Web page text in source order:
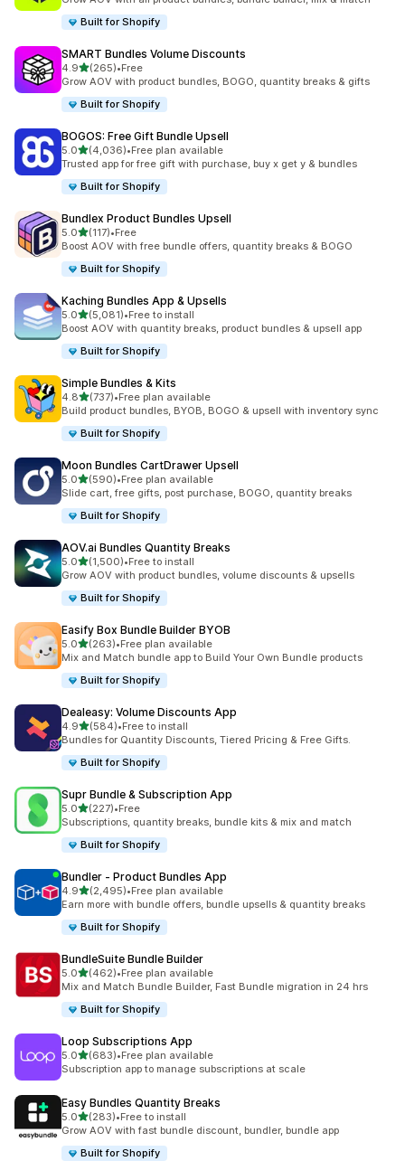
Built for Shopify
SMART Bundles Volume Discounts
4.9out of 5 stars
(265)
265 total reviews
•Free
Grow AOV with product bundles, BOGO, quantity breaks & gifts
Built for Shopify
BOGOS: Free Gift Bundle Upsell
5.0out of 5 stars
(4,036)
4036 total reviews
•Free plan available
Trusted app for free gift with purchase, buy x get y & bundles
Built for Shopify
Bundlex Product Bundles Upsell
5.0out of 5 stars
(117)
117 total reviews
•Free
Boost AOV with free bundle offers, quantity breaks & BOGO
Built for Shopify
Kaching Bundles App & Upsells
5.0out of 5 stars
(5,081)
5081 total reviews
•Free to install
Boost AOV with quantity breaks, product bundles & upsell app
Built for Shopify
Simple Bundles & Kits
4.8out of 5 stars
(737)
737 total reviews
•Free plan available
Build product bundles, BYOB, BOGO & upsell with inventory sync
Built for Shopify
Moon Bundles CartDrawer Upsell
5.0out of 5 stars
(590)
590 total reviews
•Free plan available
Slide cart, free gifts, post purchase, BOGO, quantity breaks
Built for Shopify
AOV.ai Bundles Quantity Breaks
5.0out of 5 stars
(1,500)
1500 total reviews
•Free to install
Grow AOV with product bundles, volume discounts & upsells
Built for Shopify
Easify Box Bundle Builder BYOB
5.0out of 5 stars
(263)
263 total reviews
•Free plan available
Mix and Match bundle app to Build Your Own Bundle products
Built for Shopify
Dealeasy: Volume Discounts App
4.9out of 5 stars
(584)
584 total reviews
•Free to install
Bundles for Quantity Discounts, Tiered Pricing & Free Gifts.
Built for Shopify
Supr Bundle & Subscription App
5.0out of 5 stars
(227)
227 total reviews
•Free
Subscriptions, quantity breaks, bundle kits & mix and match
Built for Shopify
Bundler ‑ Product Bundles App
4.9out of 5 stars
(2,495)
2495 total reviews
•Free plan available
Earn more with bundle offers, bundle upsells & quantity breaks
Built for Shopify
BundleSuite Bundle Builder
5.0out of 5 stars
(462)
462 total reviews
•Free plan available
Mix and Match Bundle Builder, Fast Bundle migration in 24 hrs
Built for Shopify
Loop Subscriptions App
5.0out of 5 stars
(683)
683 total reviews
•Free plan available
Subscription app to manage subscriptions at scale
Easy Bundles Quantity Breaks
5.0out of 5 stars
(283)
283 total reviews
•Free to install
Grow AOV with fast bundle discount, bundler, bundle app
Built for Shopify